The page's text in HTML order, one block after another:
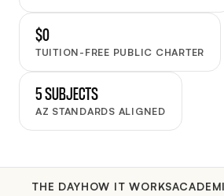
$0
TUITION-FREE PUBLIC CHARTER
5 SUBJECTS
AZ STANDARDS ALIGNED
THE DAYHOW IT WORKS